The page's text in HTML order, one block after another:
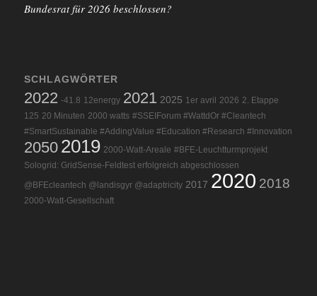
Bundesrat für 2026 beschlossen?
SCHLAGWÖRTER
2022 -41.8 12energy 2021 2025 1er avril 2026 2. Etappe
125 20 Minuten 2000 watts #SSEIForum #WattdOr #Cleantech
#SmartSustainable #AddingValue #Education #Research #Innovation
2050 2019 2000-Watt-Areale #BFE-Leuchtturmprojekt
Sologrid: GridSense-Feldtest erfolgreich abgeschlossen
@BFEcleantech @landisgyr @adaptricity 2017 2020 2018
2000-Watt-Gesellschaft